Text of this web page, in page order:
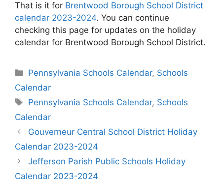
That is it for Brentwood Borough School District
calendar 2023-2024. You can continue
checking this page for updates on the holiday
calendar for Brentwood Borough School District.
Categories
Pennsylvania Schools Calendar, Schools
Calendar
Tags
Pennsylvania Schools Calendar, Schools
Calendar
Post
navigation
Gouverneur Central School District Holiday
Calendar 2023-2024
Jefferson Parish Public Schools Holiday
Calendar 2023-2024